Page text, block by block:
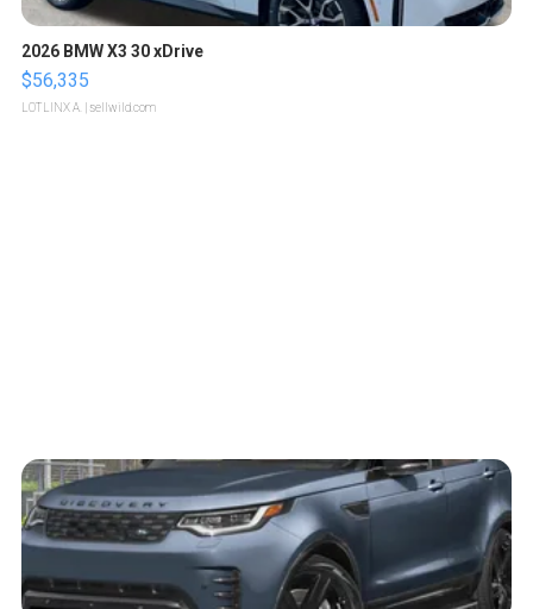
2026 BMW X3 30 xDrive
$56,335
LOTLINX A. | sellwild.com